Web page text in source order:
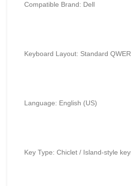
Compatible Brand: Dell
Keyboard Layout: Standard
Language: English (US)
Key Type: Chiclet / Island-style